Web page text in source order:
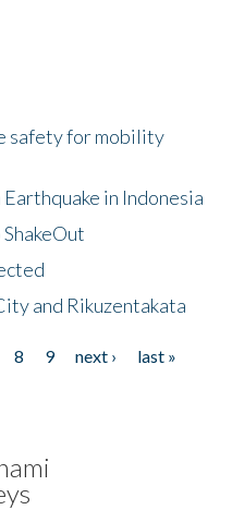
safety for mobility
Earthquake in Indonesia
and Rikuzentakata
8 9 next ›
last »